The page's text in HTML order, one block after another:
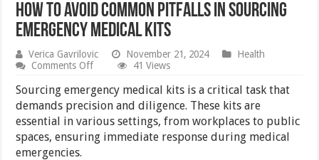
How to Avoid Common Pitfalls in Sourcing
Emergency Medical Kits
Verica Gavrilovic November 21, 2024
Health
Comments Offon
to
Avoid
Common
Pitfalls
in
Sourcing
41 Views
Sourcing emergency medical kits is a critical task that
demands precision and diligence. These kits are
essential in various settings, from workplaces to public
spaces, ensuring immediate response during medical
emergencies.